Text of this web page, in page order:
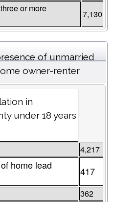
or more
7,130
of unmarried
owner-renter
in
under 18 years
4,217
home lead
417
362